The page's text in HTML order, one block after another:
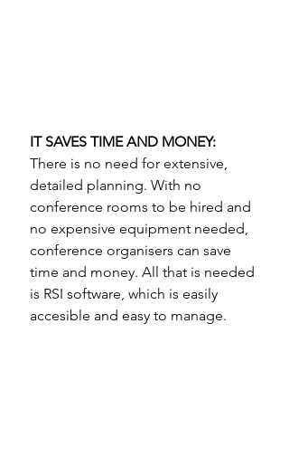
IT SAVES TIME AND MONEY:
There is no need for extensive,
detailed planning. With no
conference rooms to be hired and
no expensive equipment needed,
conference organisers can save
time and money. All that is needed
is RSI software, which is easily
accesible and easy to manage.